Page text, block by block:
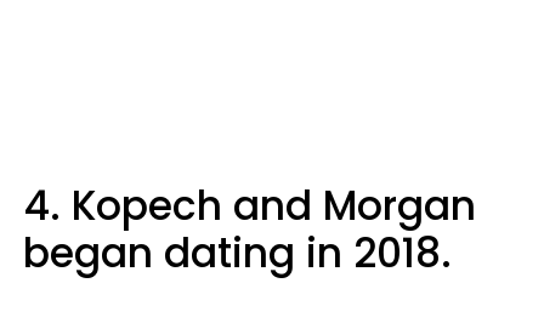
4. Kopech and Morgan
began dating in 2018.